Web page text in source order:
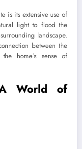
is its extensive use of
light to flood the
landscape.
between the
home’s sense of
World of